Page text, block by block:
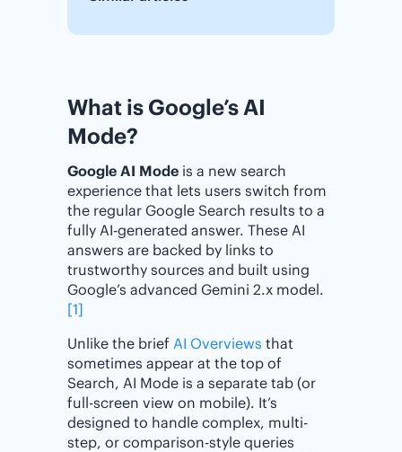
What is Google’s AI
Mode?
Google AI Mode is a new search
experience that lets users switch from
the regular Google Search results to a
fully AI-generated answer. These AI
answers are backed by links to
trustworthy sources and built using
Google’s advanced Gemini 2.x model.
[1]
Unlike the brief AI Overviews that
sometimes appear at the top of
Search, AI Mode is a separate tab (or
full-screen view on mobile). It’s
designed to handle complex, multi-
step, or comparison-style queries